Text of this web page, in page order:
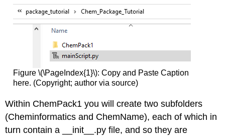
Figure \(\PageIndex{1}\): Copy and Paste Caption
here. (Copyright; author via source)
Within ChemPack1 you will create two subfolders
(Cheminformatics and ChemName), each of which in
turn contain a __init__.py file, and so they are